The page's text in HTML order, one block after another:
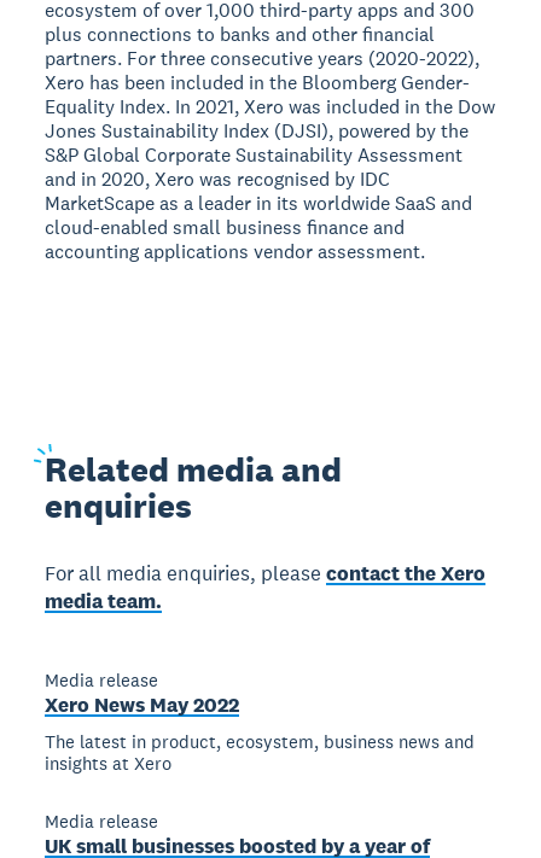
ecosystem of over 1,000 third-party apps and 300
plus connections to banks and other financial
partners. For three consecutive years (2020-2022),
Xero has been included in the Bloomberg Gender-
Equality Index. In 2021, Xero was included in the Dow
Jones Sustainability Index (DJSI), powered by the
S&P Global Corporate Sustainability Assessment
and in 2020, Xero was recognised by IDC
MarketScape as a leader in its worldwide SaaS and
cloud-enabled small business finance and
accounting applications vendor assessment.
Related media and
enquiries
For all media enquiries, pleasecontact the Xero
media team.
Media release
Xero News May 2022
The latest in product, ecosystem, business news and
insights at Xero
Media release
UK small businesses boosted by a year of